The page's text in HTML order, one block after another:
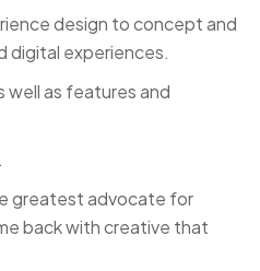
design to concept and
digital experiences.
well as features and
greatest advocate for
back with creative that